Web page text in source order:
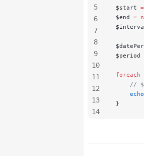
$start =
$end =
$period
foreach
//
    echo
}
5
6
7
8
9
10
11
12
13
14